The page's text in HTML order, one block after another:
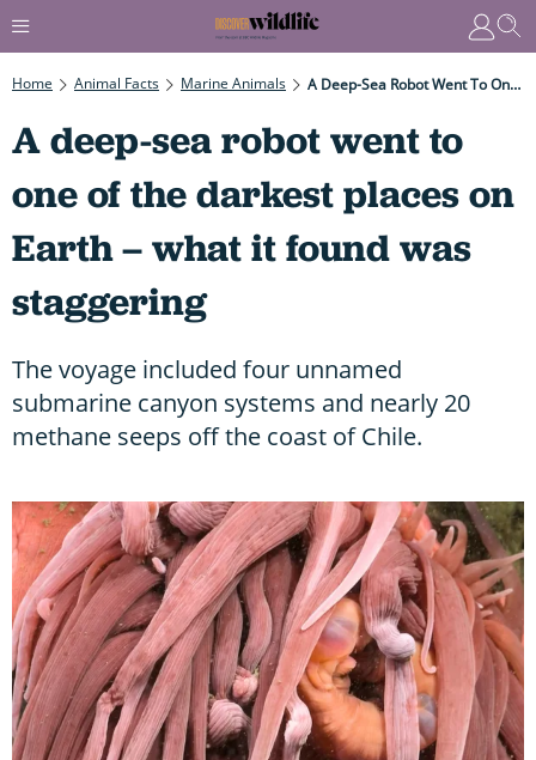
Home Animal Facts Marine Animals A Deep-Sea Robot Went To One Of The Darkest Places On Earth – What It Found Was Staggering
A deep-sea robot went to
one of the darkest places on
Earth – what it found was
staggering
The voyage included four unnamed
submarine canyon systems and nearly 20
methane seeps off the coast of Chile.